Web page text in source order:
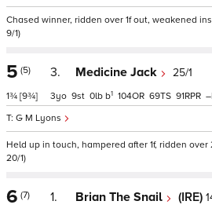
Chased winner, ridden over 1f out, weakened
9/1)
5 (5)
1¾ [9¾]
3. Medicine Jack 25/1
G M Lyons
3 9 0 b1 104 69 91 –
Held up in touch, hampered after 1f, ridden
20/1)
6 (7) 1. Brian The Snail (IRE)